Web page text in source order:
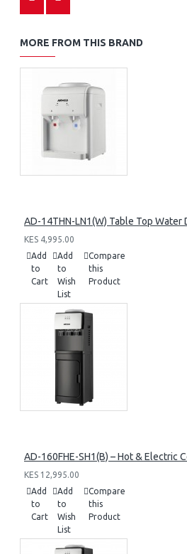
MORE FROM THIS BRAND
AD-14THN-LN1(W) Table Top Water
KES 4,995.00
Add
to
Cart
Add
to
Wish
List
Compare
this
Product
AD-160FHE-SH1(B) – Hot & Electric
KES 12,995.00
Add
to
Cart
Add
to
Wish
List
Compare
this
Product